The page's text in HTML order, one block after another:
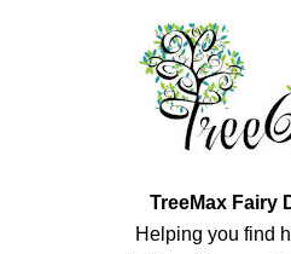
TreeMax Fairy
Helping you find